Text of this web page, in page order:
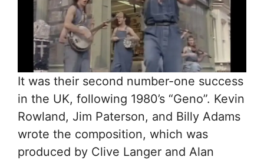
It was their second number-one success
in the UK, following 1980’s “Geno”. Kevin
Rowland, Jim Paterson, and Billy Adams
wrote the composition, which was
produced by Clive Langer and Alan